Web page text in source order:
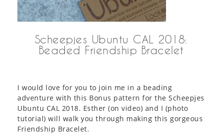
Scheepjes Ubuntu CAL 2018:
Beaded Friendship Bracelet
I would love for you to join me in a beading
adventure with this Bonus pattern for the Scheepjes
Ubuntu CAL 2018. Esther (on video) and I (photo
tutorial) will walk you through making this gorgeous
Friendship Bracelet.